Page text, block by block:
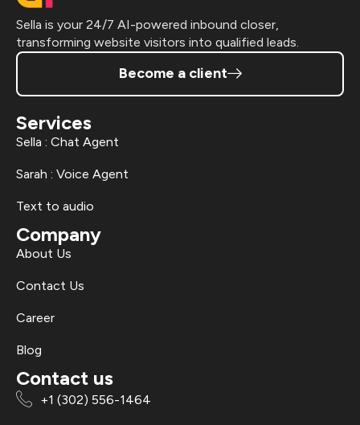
Sella is your 24/7 AI-powered inbound closer,
transforming website visitors into qualified leads.
Become a client
Services
Sella : Chat Agent
Sarah : Voice Agent
Text to audio
Company
About Us
Contact Us
Career
Blog
Contact us
+1 (302) 556-1464